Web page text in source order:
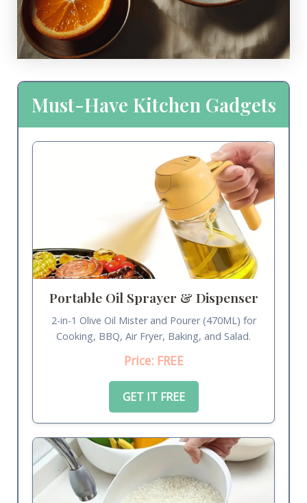
Must-Have Kitchen Gadgets
Portable Oil Sprayer & Dispenser
2-in-1 Olive Oil Mister and Pourer (470ML) for
Cooking, BBQ, Air Fryer, Baking, and Salad.
Price: FREE
GET IT FREE